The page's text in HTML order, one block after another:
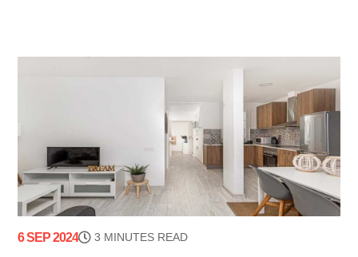
6 SEP 2024 3 MINUTES READ